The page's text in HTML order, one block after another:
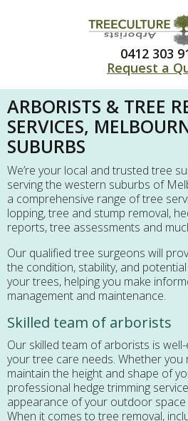
0412 303
Request a
ARBORISTS & TREE
SERVICES,
SUBURBS
We’re your local and trusted tree
serving the western suburbs of
a comprehensive range of tree
lopping, tree and stump removal,
reports, tree assessments and
Our qualified tree surgeons will
the condition, stability, and
your trees, helping you make
management and maintenance.
Skilled team of arborists
Our skilled team of arborists is
your tree care needs. Whether
maintain the height and shape of
professional hedge trimming
appearance of your outdoor
When it comes to tree removal,